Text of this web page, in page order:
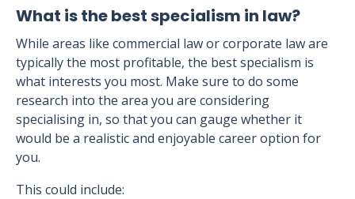
What is the best specialism in law?
While areas like commercial law or corporate law are
typically the most profitable, the best specialism is
what interests you most. Make sure to do some
research into the area you are considering
specialising in, so that you can gauge whether it
would be a realistic and enjoyable career option for
you.
This could include: